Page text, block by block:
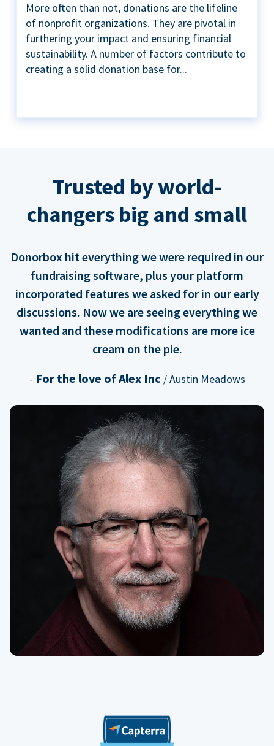
More often than not, donations are the lifeline
of nonprofit organizations. They are pivotal in
furthering your impact and ensuring financial
sustainability. A number of factors contribute to
creating a solid donation base for...
Trusted by world-
changers big and small
Donorbox hit everything we were required in our
fundraising software, plus your platform
incorporated features we asked for in our early
discussions. Now we are seeing everything we
wanted and these modifications are more ice
cream on the pie.
- For the love of Alex Inc / Austin Meadows